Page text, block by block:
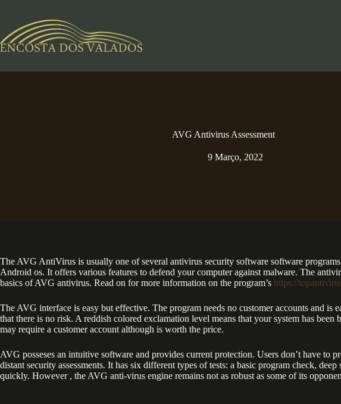
conteúdo
AVG Antivirus Assessment
9 Março, 2022
The AVG AntiVirus is usually one of several antivirus security software software
Android os. It offers various features to defend your computer against malware. The
basics of AVG antivirus. Read on for more information on the program’s https://
The AVG interface is easy but effective. The program needs no customer accounts and
that there is no risk. A reddish colored exclamation level means that your system has
may require a customer account although is worth the price.
AVG posseses an intuitive software and provides current protection. Users don’t have
distant security assessments. It has six different types of tests: a basic program check,
quickly. However , the AVG anti-virus engine remains not as robust as some of its